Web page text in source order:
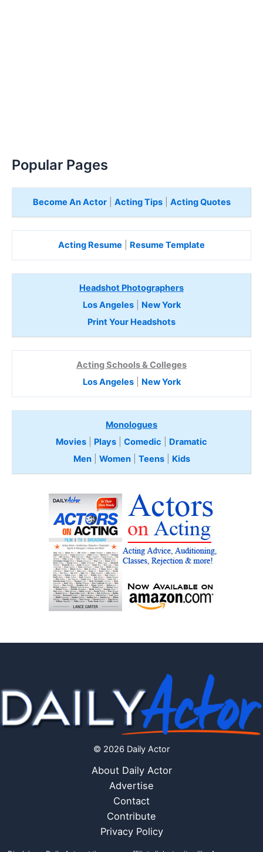
Popular Pages
Become An Actor| Acting Tips| Acting Quotes
Acting Resume Resume Template
Headshot Photographers
Los Angeles| New York
Print Your Headshots
Acting Schools & Colleges
Los Angeles| New York
Monologues
Movies
Plays Comedic
Dramatic
Men| Women| Teens Kids
© 2026 Daily Actor
About Daily Actor
Advertise
Contact
Contribute
Privacy Policy